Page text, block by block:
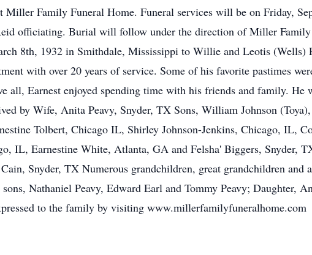
Family Funeral Home. Funeral services will be on Friday,
officiating. Burial will follow under the direction of Miller Family
8th, 1932 in Smithdale, Mississippi to Willie and Leotis (Wells)
with over 20 years of service. Some of his favorite pastimes
all, Earnest enjoyed spending time with his friends and family. He
by Wife, Anita Peavy, Snyder, TX Sons, William Johnson
Tolbert, Chicago IL, Shirley Johnson-Jenkins, Chicago, IL,
IL, Earnestine White, Atlanta, GA and Felsha' Biggers, Snyder,
Snyder, TX Numerous grandchildren, great grandchildren and
Nathaniel Peavy, Edward Earl and Tommy Peavy; Daughter,
to the family by visiting www.millerfamilyfuneralhome.com